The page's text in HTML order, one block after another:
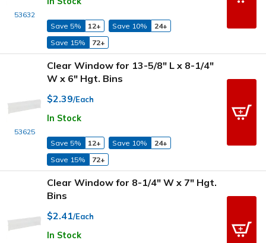
53632
Save 5% 12+ Save 10%
24+
Save 15%
72+
53625
Clear Window for 13-5/8" L x 8-1/4"
W x 6" Hgt. Bins
$2.39/Each
In Stock
Save 5% 12+ Save 10%
24+
Save 15%
72+
Clear Window for 8-1/4" W x 7" Hgt.
Bins
$2.41/Each
In Stock